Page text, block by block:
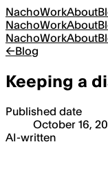
NachoWorkAbout
NachoWorkAbout
NachoWorkAbout
←Blog
Keeping a
Published date
October 16,
AI-written